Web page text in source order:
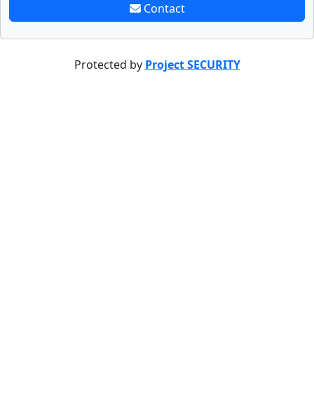
Contact
Protected by Project SECURITY